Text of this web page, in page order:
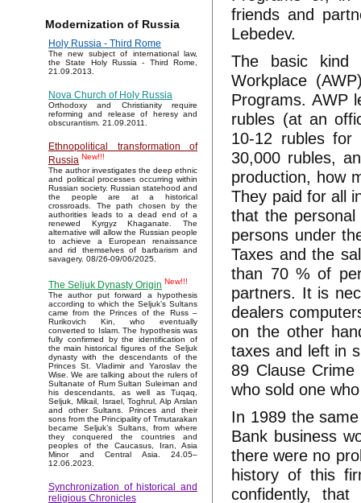
Modernization of Russia
Holy Russia - Third Rome
The new subject of international law,
the State Holy Russia - Third Rome,
21.09.2013.
Nova Church of Holy Russia
Orthodoxy and Christianity require
reforming and release of heresy and
obscurantism. 21.09.2011.
Ethnopolitical transformation of
Russia New!!!
The author investigates the deep ethnic
and political processes occurring within
Russian society. Russian statehood and
the people are at a historical
crossroads. The path chosen by the
authorities leads to a dead end of a
renewed Kyrgyz Khaganate. The
alternative will allow the Russian people
to achieve a European renaissance
and rid themselves of barbarism and
savagery. 08/26-09/06/2025.
The Seljuk Dynasty Origin New!!!
The author put forward a hypothesis
according to which the Seljuk’s Sultans
came from the Princes of the Russ –
Rurikovich Kin, who eventually
converted to Islam. The hypothesis was
fully confirmed by the identification of
the main historical figures of the Seljuk
dynasty with the descendants of the
Princes St. Vladimir and Yaroslav the
Wise. We are talking about the rulers of
Sultanate of Rum Sultan Suleiman and
his descendants, as well as Tuqaq,
Seljuk, Mikail, Israel, Toghrul, Alp Arslan
and other Sultans. Princes and their
sons from the Principality of Tmutarakan
became Seljuk’s Sultans, from where
they conquered the countries and
peoples of the Caucasus, Iran, Asia
Minor and Central Asia. 24.05–
12.06.2023.
Synchronization of historical and
religious Chronicles
friends and
Lebedev.
The basic kind
Workplace
Programs. АWР
rubles (at an
10-12 rubles for
30,000 rubles,
production, how
They paid for all
that the
persons under
Taxes and the
than 70 % of
partners. It is
dealers
on the other
taxes and left in
89 Clause
who sold one
In 1989 the
Bank business
there were no
history of this
confidently,